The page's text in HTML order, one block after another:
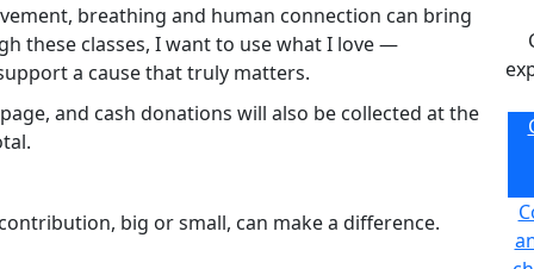
breathing and human connection can bring
these classes, I want to use what I love —
a cause that truly matters.
and cash donations will also be collected at the
big or small, can make a difference.